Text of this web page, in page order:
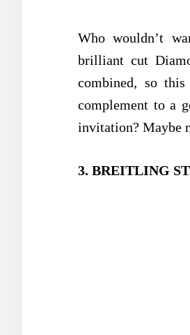
Who wouldn’t
brilliant cut
combined, so
complement to a
invitation? Maybe
3. BREITLING